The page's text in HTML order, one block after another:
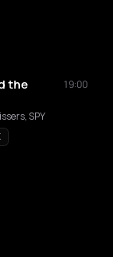
the
19:00
SPY